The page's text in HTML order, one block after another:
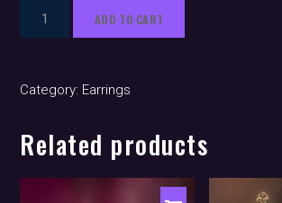
Sumi
(earring)
ADD TO CART
Category: Earrings
Related products